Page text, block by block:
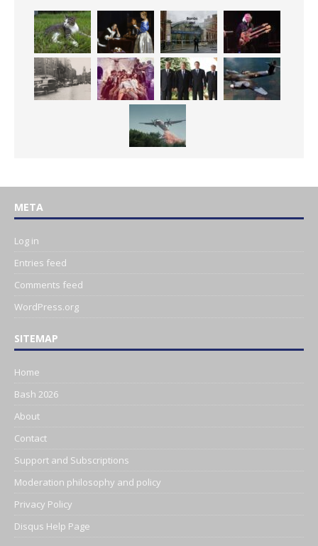
META
Log in
Entries feed
Comments feed
WordPress.org
SITEMAP
Home
Bash 2026
About
Contact
Support and Subscriptions
Moderation philosophy and policy
Privacy Policy
Disqus Help Page